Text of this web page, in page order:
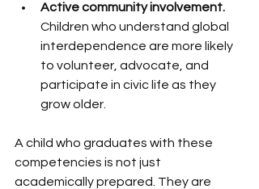
Active community involvement.
Children who understand global
interdependence are more likely
to volunteer, advocate, and
participate in civic life as they
grow older.
A child who graduates with these
competencies is not just
academically prepared. They are